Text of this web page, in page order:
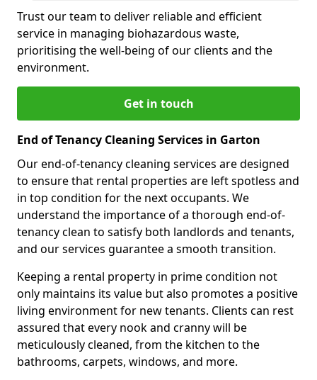
Trust our team to deliver reliable and efficient
service in managing biohazardous waste,
prioritising the well-being of our clients and the
environment.
Get in touch
End of Tenancy Cleaning Services in Garton
Our end-of-tenancy cleaning services are designed
to ensure that rental properties are left spotless and
in top condition for the next occupants. We
understand the importance of a thorough end-of-
tenancy clean to satisfy both landlords and tenants,
and our services guarantee a smooth transition.
Keeping a rental property in prime condition not
only maintains its value but also promotes a positive
living environment for new tenants. Clients can rest
assured that every nook and cranny will be
meticulously cleaned, from the kitchen to the
bathrooms, carpets, windows, and more.